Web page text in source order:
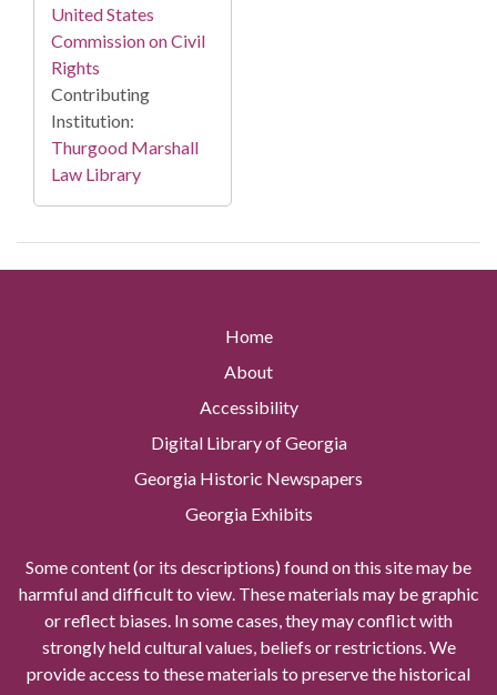
United States
Commission on Civil
Rights
Contributing
Institution:
Thurgood Marshall
Law Library
Home
About
Accessibility
Digital Library of Georgia
Georgia Historic Newspapers
Georgia Exhibits
Some content (or its descriptions) found on this site may be
harmful and difficult to view. These materials may be graphic
or reflect biases. In some cases, they may conflict with
strongly held cultural values, beliefs or restrictions. We
provide access to these materials to preserve the historical